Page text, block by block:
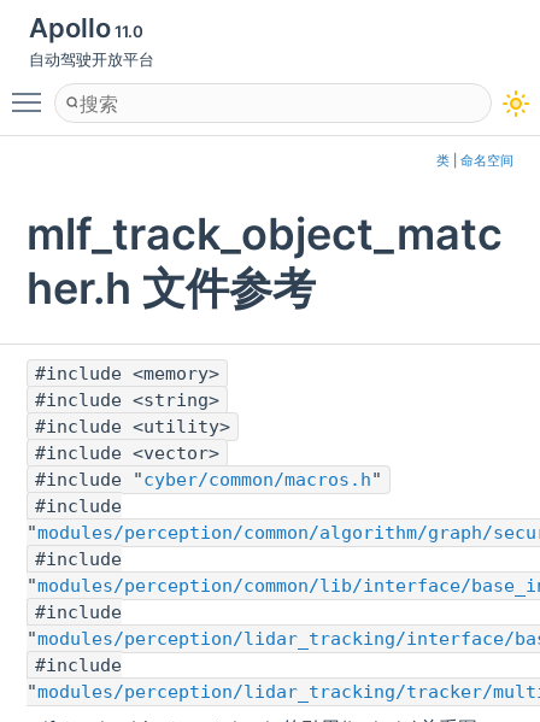
Apollo11.0
自动驾驶开放平台
Toggle main menu visibility
类| 命名空间
mlf_track_object_matc
her.h 文件参考
#include <memory>
#include <string>
#include <utility>
#include <vector>
#include "cyber/common/macros.h"
#include
"modules/perception/common/algorithm/graph/
#include
"modules/perception/common/lib/interface/
#include
"modules/perception/lidar_tracking/interface/
#include
"modules/perception/lidar_tracking/tracker/